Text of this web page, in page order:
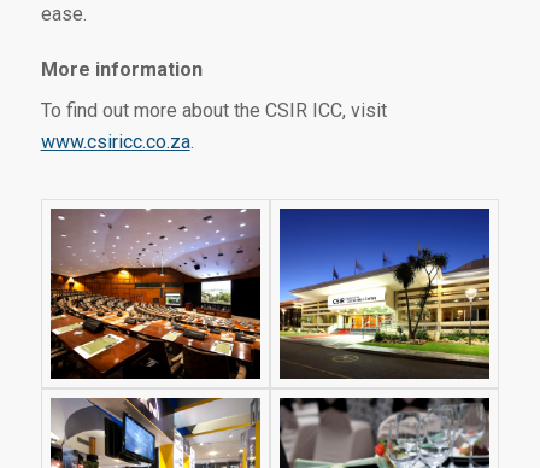
ease.
More information
To find out more about the CSIR ICC, visit
www.csiricc.co.za.